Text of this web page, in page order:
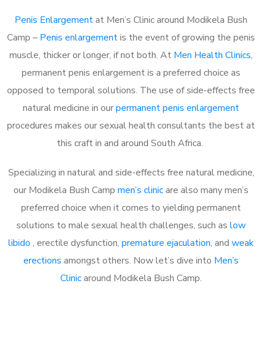
Penis Enlargementat Men’s Clinic around Modikela Bush
Camp – Penis enlargementis the event of growing the penis
muscle, thicker or longer, if not both. At Men Health Clinics,
permanent penis enlargement is a preferred choice as
opposed to temporal solutions. The use of side-effects free
natural medicine in ourpermanent penis enlargement
procedures makes our sexual health consultants the best at
this craft in and around South Africa.
Specializing in natural and side-effects free natural medicine,
our Modikela Bush Camp men’s clinicare also many men’s
preferred choice when it comes to yielding permanent
solutions to male sexual health challenges, such as low
libido , erectile dysfunction, premature ejaculation, and weak
erections amongst others. Now let’s dive into Men’s
Clinicaround Modikela Bush Camp.